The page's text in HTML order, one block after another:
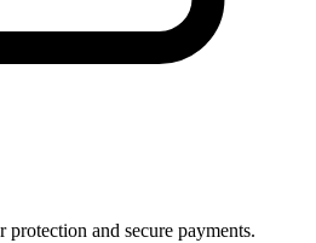
and secure payments.